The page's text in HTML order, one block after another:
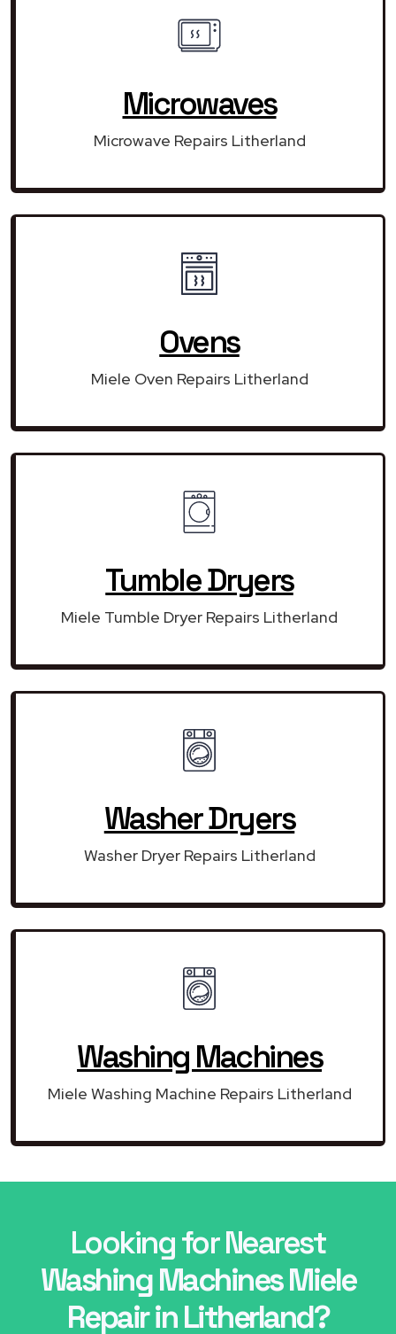
Microwaves
Microwave Repairs Litherland
Ovens
Miele Oven Repairs Litherland
Tumble Dryers
Miele Tumble Dryer Repairs Litherland
Washer Dryers
Washer Dryer Repairs Litherland
Washing Machines
Miele Washing Machine Repairs Litherland
Looking for Nearest
Washing Machines Miele
Repair in Litherland?